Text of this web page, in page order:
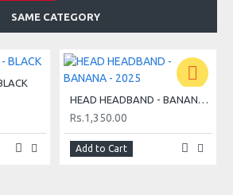
SAME CATEGORY
HEAD HEADBAND - BANANA - 2025
Rs.1,350.00
Add to Cart